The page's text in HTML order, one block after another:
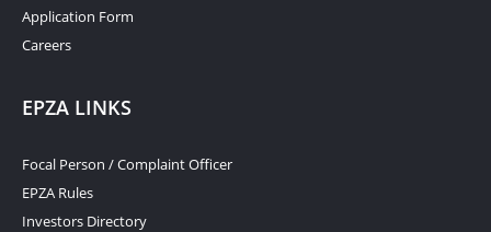
Application Form
Careers
EPZA LINKS
Focal Person / Complaint Officer
EPZA Rules
Investors Directory